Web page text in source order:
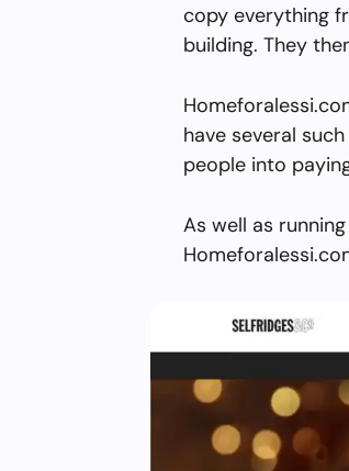
copy everything
building. They
have several
people into
As well as